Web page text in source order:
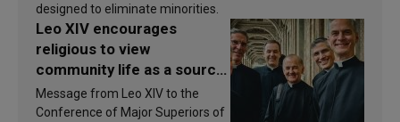
designed to eliminate minorities.
Leo XIV encourages
religious to view
community life as a source
of inspiration and
sanctification
Message from Leo XIV to the
Conference of Major Superiors of